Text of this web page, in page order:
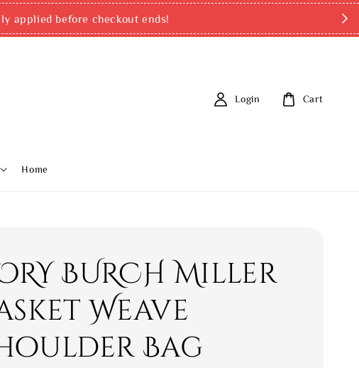
applied before checkout ends!
Home
Login Cart
BURCH Miller
Weave
Bag